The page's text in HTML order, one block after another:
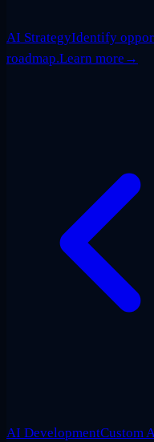
AI StrategyIdentify
roadmap.Learn more →
AI DevelopmentCustom